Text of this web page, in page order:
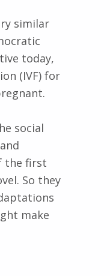
similar
today,
(IVF) for
social
the first
So they
make